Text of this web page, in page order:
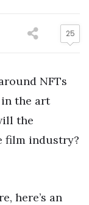
25
NFTs
the art
the
film industry?
here’s an